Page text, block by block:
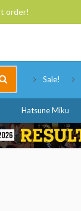
order!
Sale!
Hatsune Miku